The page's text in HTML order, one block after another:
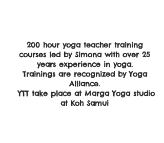
200 hour yoga teacher training
courses led by Simona with over 25
years experience in yoga.
Trainings are recognized by Yoga
Alliance.
YTT take place at Marga Yoga studio
at Koh Samui